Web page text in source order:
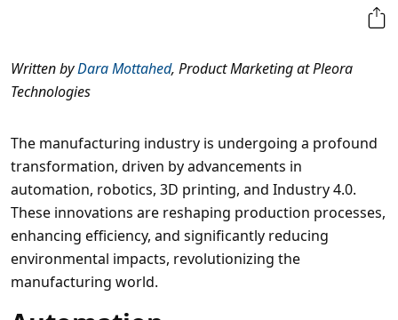
Written byDara Mottahed, Product Marketing at Pleora
Technologies
The manufacturing industry is undergoing a profound
transformation, driven by advancements in
automation, robotics, 3D printing, and Industry 4.0.
These innovations are reshaping production processes,
enhancing efficiency, and significantly reducing
environmental impacts, revolutionizing the
manufacturing world.